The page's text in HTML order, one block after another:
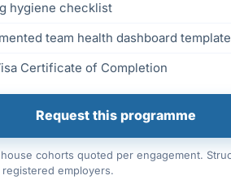
hygiene checklist
team health dashboard template
Certificate of Completion
Request this programme
cohorts quoted per engagement.
registered employers.